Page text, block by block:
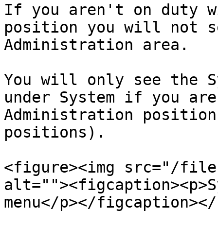
If you aren't on duty
position you will not
Administration area.
You will only see the
under System if you
Administration
positions).
<figure><img src="/files/
menu</p></